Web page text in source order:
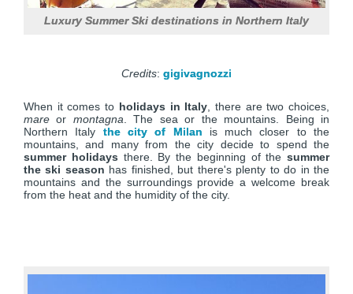
Luxury Summer Ski destinations in Northern Italy
Credits: gigivagnozzi
When it comes to holidays in Italy , there are two choices,
mare or montagna . The sea or the mountains. Being in
Northern Italy the city of Milan is much closer to the
mountains, and many from the city decide to spend the
summer holidays there. By the beginning of the summer
the ski season has finished, but there's plenty to do in the
mountains and the surroundings provide a welcome break
from the heat and the humidity of the city.